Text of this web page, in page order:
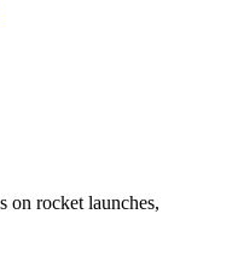
on rocket launches,